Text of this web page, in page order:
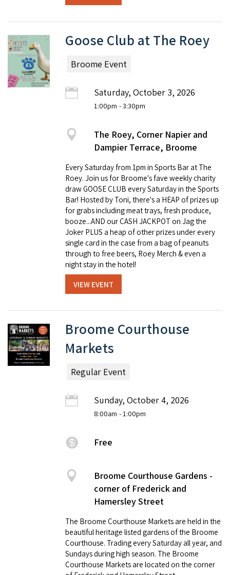
Goose Club at The Roey
Broome Event
Saturday, October 3, 2026
1:00pm - 3:30pm
The Roey, Corner Napier and
Dampier Terrace, Broome
Every Saturday from 1pm in Sports Bar at The
Roey. Join us for Broome's fave weekly charity
draw GOOSE CLUB every Saturday in the Sports
Bar! Hosted by Toni, there's a HEAP of prizes up
for grabs including meat trays, fresh produce,
booze...AND our CASH JACKPOT on Jag the
Joker PLUS a heap of other prizes under every
single card in the case from a bag of peanuts
through to free beers, Roey Merch & even a
night stay in the hotel!
VIEW EVENT
Broome Courthouse
Markets
Regular Event
Sunday, October 4, 2026
8:00am - 1:00pm
Free
Broome Courthouse Gardens -
corner of Frederick and
Hamersley Street
The Broome Courthouse Markets are held in the
beautiful heritage listed gardens of the Broome
Courthouse. Trading every Saturday all year, and
Sundays during high season. The Broome
Courthouse Markets are located on the corner